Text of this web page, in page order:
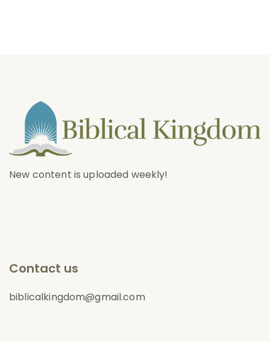
New content is uploaded weekly!
Contact us
biblicalkingdom@gmail.com